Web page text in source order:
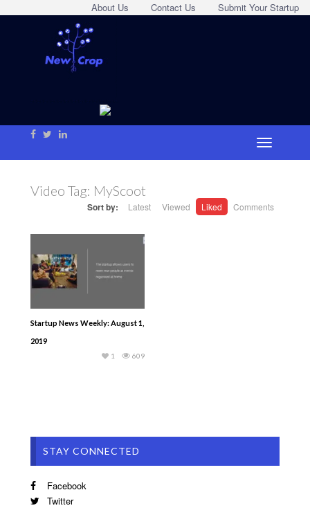
Submit Your Startup
Contact Us
About Us
Video Tag: MyScoot
Sort by: Latest Viewed Liked Comments
Startup News Weekly: August 1,
2019
609
1
STAY CONNECTED
Facebook
Twitter